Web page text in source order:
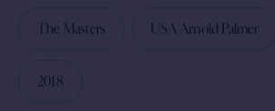
The Masters USA Arnold Palmer
2018